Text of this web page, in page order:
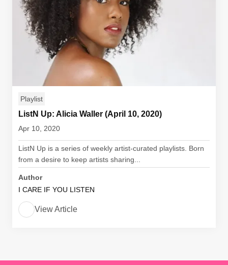
Playlist
ListN Up: Alicia Waller (April 10, 2020)
Apr 10, 2020
ListN Up is a series of weekly artist-curated playlists. Born
from a desire to keep artists sharing...
Author
I CARE IF YOU LISTEN
View Article